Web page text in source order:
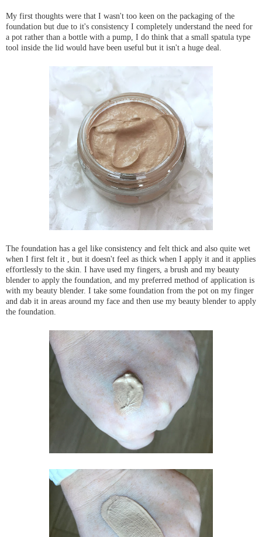
My first thoughts were that I wasn't too keen on the packaging of the
foundation but due to it's consistency I completely understand the need for
a pot rather than a bottle with a pump, I do think that a small spatula type
tool inside the lid would have been useful but it isn't a huge deal.
The foundation has a gel like consistency and felt thick and also quite wet
when I first felt it , but it doesn't feel as thick when I apply it and it applies
effortlessly to the skin. I have used my fingers, a brush and my beauty
blender to apply the foundation, and my preferred method of application is
with my beauty blender. I take some foundation from the pot on my finger
and dab it in areas around my face and then use my beauty blender to apply
the foundation.